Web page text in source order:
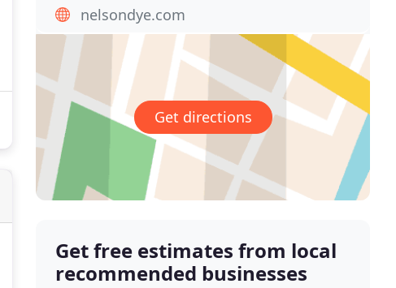
nelsondye.com
Get directions
Get free estimates from local
recommended businesses